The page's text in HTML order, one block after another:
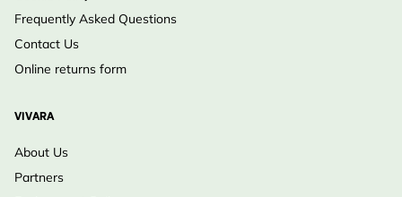
Frequently Asked Questions
Contact Us
Online returns form
VIVARA
About Us
Partners